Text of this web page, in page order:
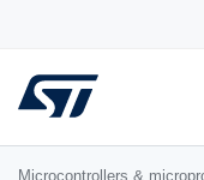
Microcontrollers &